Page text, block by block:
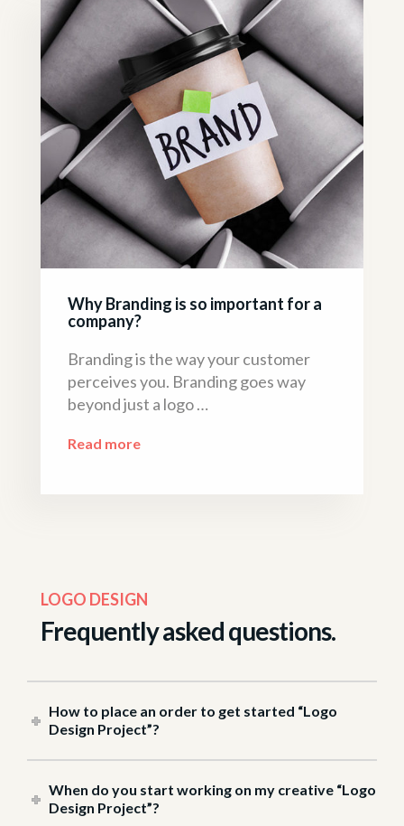
Why Branding is so important for a
company?
Branding is the way your customer
perceives you. Branding goes way
beyond just a logo …
Read more
LOGO DESIGN
frequently asked questions.
How to place an order to get started “Logo
Design Project”?
When do you start working on my creative “Logo
Design Project”?